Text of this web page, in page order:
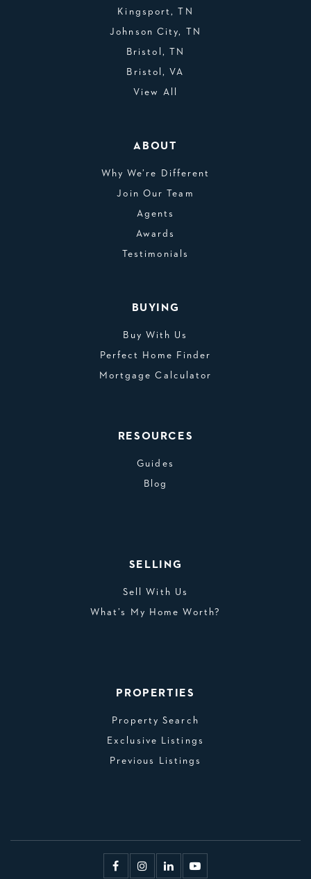
Kingsport, TN
Johnson City, TN
Bristol, TN
Bristol, VA
View All
ABOUT
Why We’re Different
Join Our Team
Agents
Awards
Testimonials
BUYING
Buy With Us
Perfect Home Finder
Mortgage Calculator
RESOURCES
Guides
Blog
SELLING
Sell With Us
What’s My Home Worth?
PROPERTIES
Property Search
Exclusive Listings
Previous Listings